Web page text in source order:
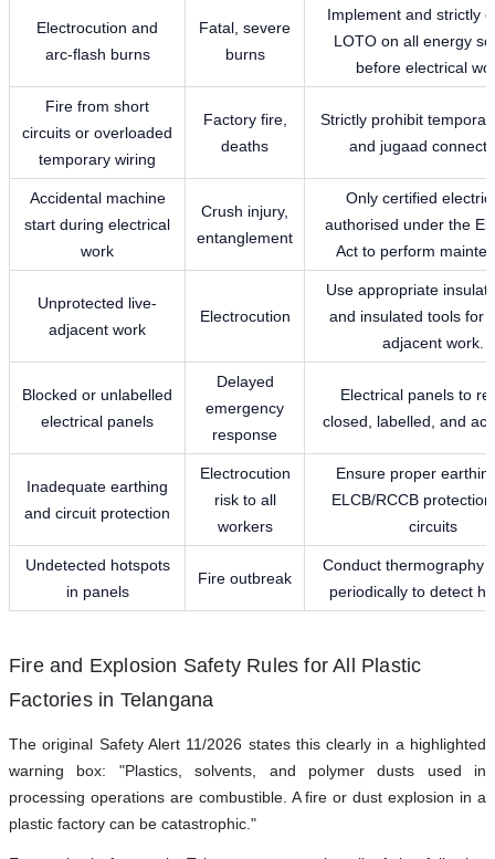
Electrocution and
arc-flash burns
Fatal, severe
burns
Implement and strictly
LOTO on all energy
before electrical
Fire from short
circuits or overloaded
temporary wiring
Factory fire,
deaths
Strictly prohibit
and jugaad
Accidental machine
start during electrical
work
Crush injury,
entanglement
Only certified
authorised under the
Act to perform
Unprotected live-
adjacent work
Electrocution
Use appropriate
and insulated tools for
adjacent work.
Blocked or unlabelled
electrical panels
Delayed
emergency
response
Electrical panels to
closed, labelled, and
Inadequate earthing
and circuit protection
Electrocution
risk to all
workers
Ensure proper
ELCB/RCCB
circuits
Undetected hotspots
in panels
Fire outbreak
Conduct thermography
periodically to detect
Fire and Explosion Safety Rules for All Plastic
Factories in Telangana
The original Safety Alert 11/2026 states this clearly in a highlighted
warning box: "Plastics, solvents, and polymer dusts used in
processing operations are combustible. A fire or dust explosion in a
plastic factory can be catastrophic."